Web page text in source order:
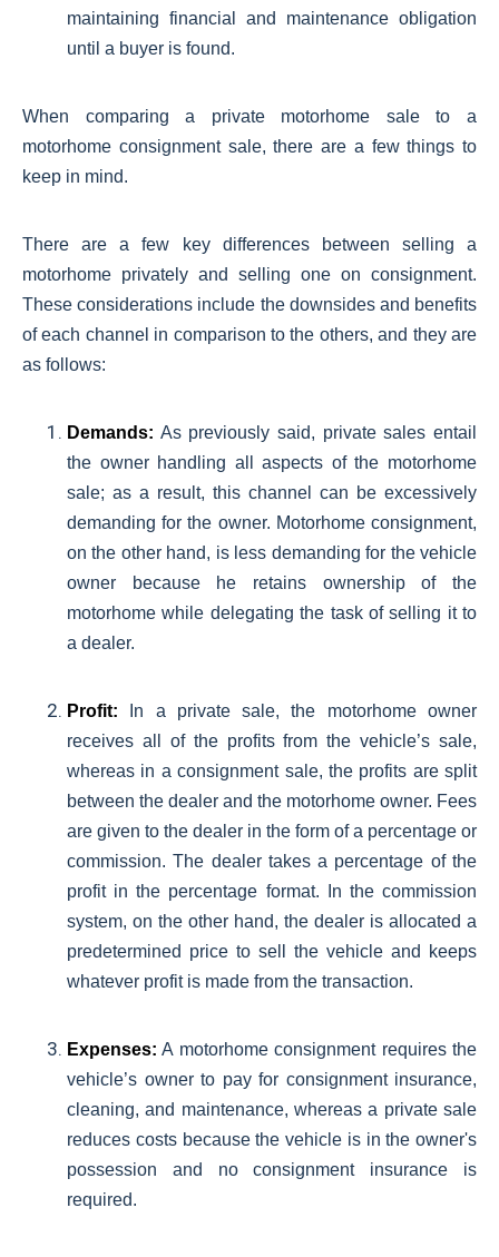
maintaining financial and maintenance obligation
until a buyer is found.
When comparing a private motorhome sale to a
motorhome consignment sale, there are a few things to
keep in mind.
There are a few key differences between selling a
motorhome privately and selling one on consignment.
These considerations include the downsides and benefits
of each channel in comparison to the others, and they are
as follows:
Demands: As previously said, private sales entail
the owner handling all aspects of the motorhome
sale; as a result, this channel can be excessively
demanding for the owner. Motorhome consignment,
on the other hand, is less demanding for the vehicle
owner because he retains ownership of the
motorhome while delegating the task of selling it to
a dealer.
Profit: In a private sale, the motorhome owner
receives all of the profits from the vehicle’s sale,
whereas in a consignment sale, the profits are split
between the dealer and the motorhome owner. Fees
are given to the dealer in the form of a percentage or
commission. The dealer takes a percentage of the
profit in the percentage format. In the commission
system, on the other hand, the dealer is allocated a
predetermined price to sell the vehicle and keeps
whatever profit is made from the transaction.
Expenses: A motorhome consignment requires the
vehicle’s owner to pay for consignment insurance,
cleaning, and maintenance, whereas a private sale
reduces costs because the vehicle is in the owner's
possession and no consignment insurance is
required.